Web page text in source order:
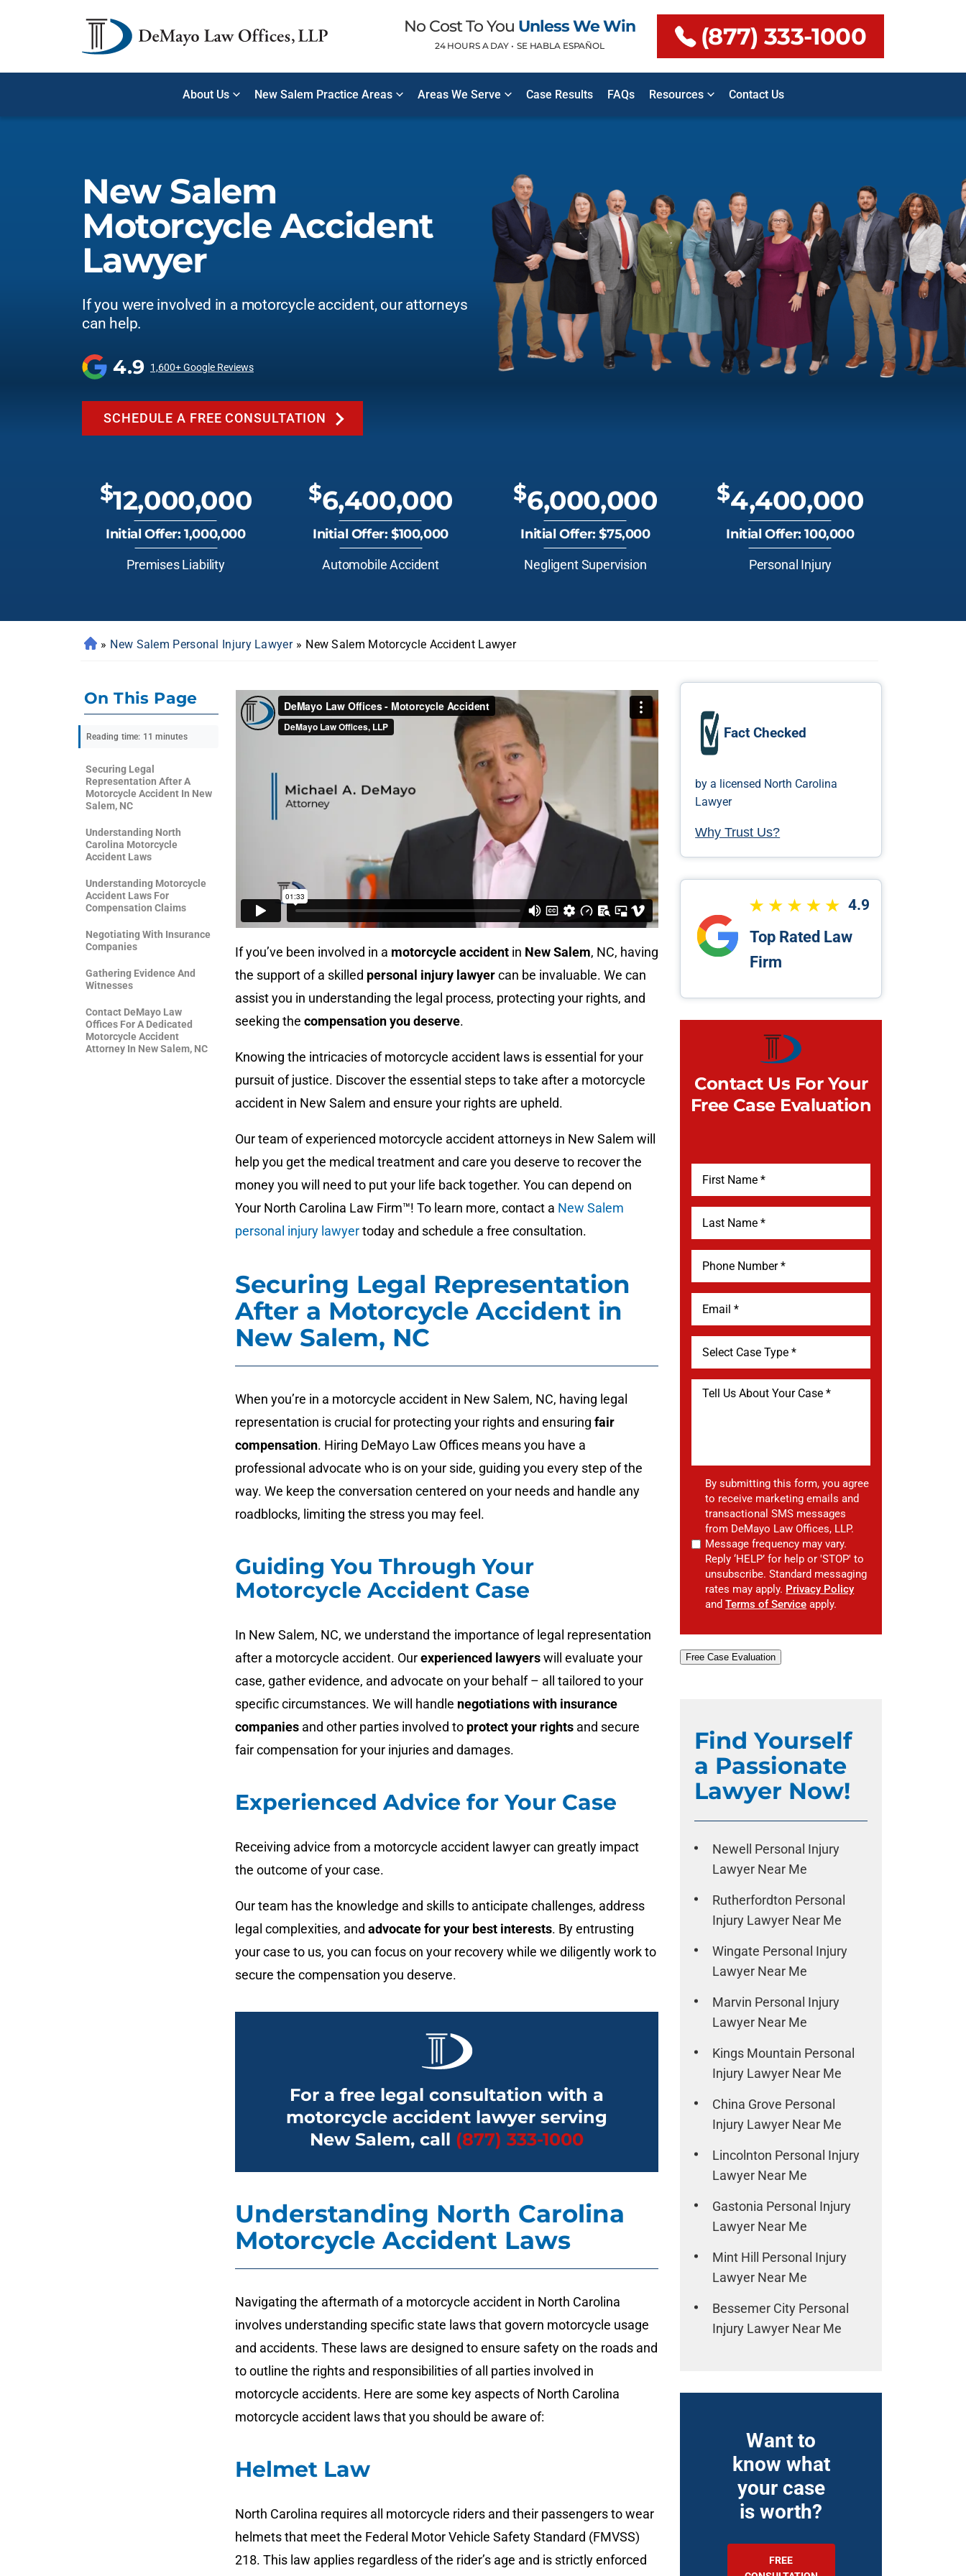
No Cost To You Unless We Win
24 HOURS A DAY • SE HABLA ESPAÑOL (877) 333-1000
About Us New Salem Practice Areas Areas We Serve Case Results FAQs Resources Contact Us
New Salem
Motorcycle Accident
Lawyer
If you were involved in a motorcycle accident, our attorneys
can help.
4.9 1,600+ Google Reviews
SCHEDULE A FREE CONSULTATION
$12,000,000
Initial Offer: 1,000,000
Premises Liability
$6,400,000
Initial Offer: $100,000
Automobile Accident
$6,000,000
Initial Offer: $75,000
Negligent Supervision
$4,400,000
Initial Offer: 100,000
Personal Injury
» New Salem Personal Injury Lawyer » New Salem Motorcycle Accident Lawyer
On This Page
Reading time: 11 minutes
Securing Legal
Representation After A
Motorcycle Accident In New
Salem, NC
Understanding North
Carolina Motorcycle
Accident Laws
Understanding Motorcycle
Accident Laws For
Compensation Claims
Negotiating With Insurance
Companies
Gathering Evidence And
Witnesses
Contact DeMayo Law
Offices For A Dedicated
Motorcycle Accident
Attorney In New Salem, NC
If you’ve been involved in a motorcycle accident in New Salem, NC, having
the support of a skilled personal injury lawyercan be invaluable. We can
assist you in understanding the legal process, protecting your rights, and
seeking the compensation you deserve.
Knowing the intricacies of motorcycle accident laws is essential for your
pursuit of justice. Discover the essential steps to take after a motorcycle
accident in New Salem and ensure your rights are upheld.
Our team of experienced motorcycle accident attorneys in New Salem will
help you get the medical treatment and care you deserve to recover the
money you will need to put your life back together. You can depend on
Your North Carolina Law Firm™! To learn more, contact a New Salem
personal injury lawyertoday and schedule a free consultation.
Securing Legal Representation
After a Motorcycle Accident in
New Salem, NC
When you’re in a motorcycle accident in New Salem, NC, having legal
representation is crucial for protecting your rights and ensuring fair
compensation. Hiring DeMayo Law Offices means you have a
professional advocate who is on your side, guiding you every step of the
way. We keep the conversation centered on your needs and handle any
roadblocks, limiting the stress you may feel.
Guiding You Through Your
Motorcycle Accident Case
In New Salem, NC, we understand the importance of legal representation
after a motorcycle accident. Ourexperienced lawyerswill evaluate your
case, gather evidence, and advocate on your behalf – all tailored to your
specific circumstances. We will handle negotiations with insurance
companies and other parties involved to protect your rights and secure
fair compensation for your injuries and damages.
Experienced Advice for Your Case
Receiving advice from a motorcycle accident lawyer can greatly impact
the outcome of your case.
Our team has the knowledge and skills to anticipate challenges, address
legal complexities, and advocate for your best interests. By entrusting
your case to us, you can focus on your recovery while we diligently work to
secure the compensation you deserve.
For a free legal consultation with a
motorcycle accident lawyer serving
New Salem, call (877) 333-1000
Understanding North Carolina
Motorcycle Accident Laws
Navigating the aftermath of a motorcycle accident in North Carolina
involves understanding specific state laws that govern motorcycle usage
and accidents. These laws are designed to ensure safety on the roads and
to outline the rights and responsibilities of all parties involved in
motorcycle accidents. Here are some key aspects of North Carolina
motorcycle accident laws that you should be aware of:
Helmet Law
North Carolina requires all motorcycle riders and their passengers to wear
helmets that meet the Federal Motor Vehicle Safety Standard (FMVSS)
218. This law applies regardless of the rider’s age and is strictly enforced
Fact Checked
by a licensed North Carolina
Lawyer
Why Trust Us?
4.9
Top Rated Law
Firm
Contact Us For Your
Free Case Evaluation
By submitting this form, you agree
to receive marketing emails and
transactional SMS messages
from DeMayo Law Offices, LLP.
Message frequency may vary.
Reply ‘HELP’ for help or 'STOP' to
unsubscribe. Standard messaging
rates may apply. Privacy Policy
andTerms of Service apply.
Free Case Evaluation
Find Yourself
a Passionate
Lawyer Now!
Newell Personal Injury
Lawyer Near Me
Rutherfordton Personal
Injury Lawyer Near Me
Wingate Personal Injury
Lawyer Near Me
Marvin Personal Injury
Lawyer Near Me
Kings Mountain Personal
Injury Lawyer Near Me
China Grove Personal
Injury Lawyer Near Me
Lincolnton Personal Injury
Lawyer Near Me
Gastonia Personal Injury
Lawyer Near Me
Mint Hill Personal Injury
Lawyer Near Me
Bessemer City Personal
Injury Lawyer Near Me
Want to
know what
your case
is worth?
FREE